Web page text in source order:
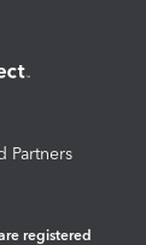
Partners
registered